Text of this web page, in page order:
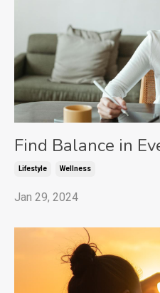
Find Balance in
Lifestyle Wellness
Jan 29, 2024